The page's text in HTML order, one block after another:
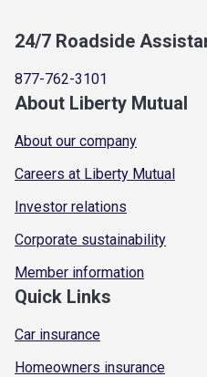
24/7 Roadside
877-762-3101
About Liberty Mutual
About our company
Careers at Liberty Mutual
Investor relations
Corporate sustainability
Member information
Quick Links
Car insurance
Homeowners insurance